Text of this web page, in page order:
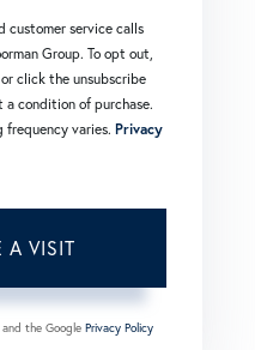
customer service calls
Group. To opt out,
click the unsubscribe
a condition of purchase.
varies. Privacy
the Google Privacy Policy